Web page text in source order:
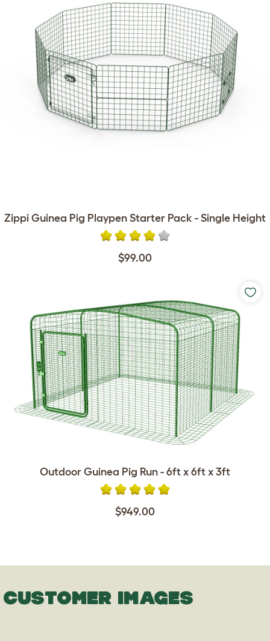
Zippi Guinea Pig Playpen Starter Pack - Single Height
$99.00
Outdoor Guinea Pig Run - 6ft x 6ft x 3ft
$949.00
CUSTOMER IMAGES